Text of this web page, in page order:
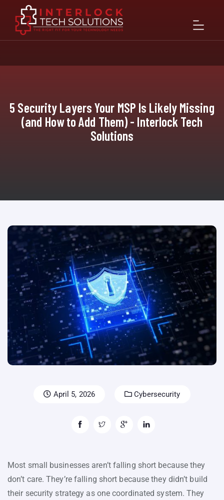
5 Security Layers Your MSP Is Likely Missing
(and How to Add Them) - Interlock Tech
Solutions
April 5, 2026 Cybersecurity
Most small businesses aren’t falling short because they
don’t care. They’re falling short because they didn’t build
their security strategy as one coordinated system. They